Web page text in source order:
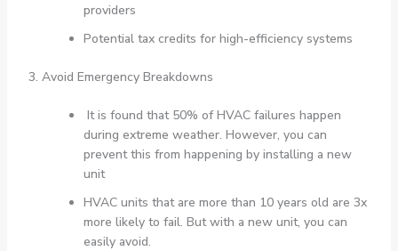
providers
Potential tax credits for high-efficiency systems
3. Avoid Emergency Breakdowns
It is found that 50% of HVAC failures happen
during extreme weather. However, you can
prevent this from happening by installing a new
unit
HVAC units that are more than 10 years old are 3x
more likely to fail. But with a new unit, you can
easily avoid.